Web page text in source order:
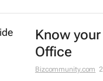
Know
Office
Bizcommunity.com